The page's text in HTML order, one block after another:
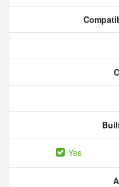
Yes